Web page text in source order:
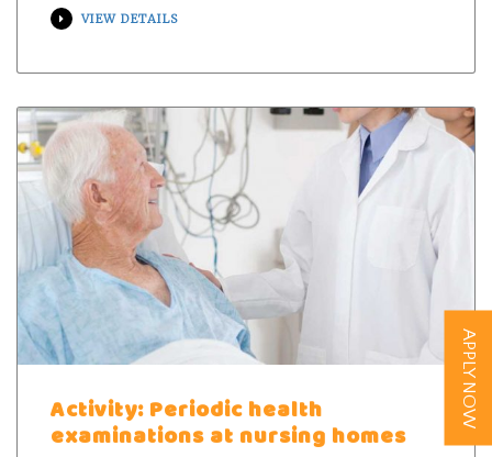
VIEW DETAILS
Activity: Periodic health
examinations at nursing homes
APPLY NOW